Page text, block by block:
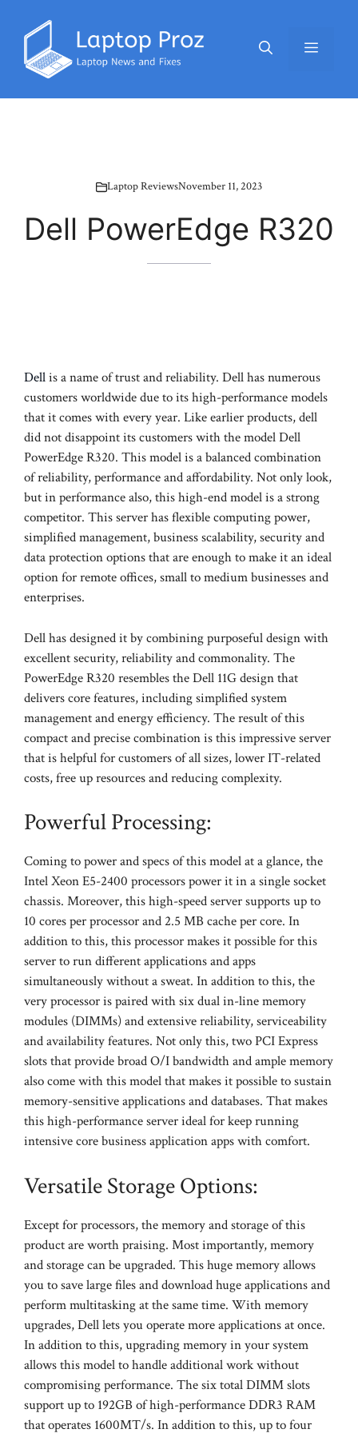
content
Menu
Laptop ReviewsNovember 11, 2023
Dell PowerEdge R320
Dellis a name of trust and reliability. Dell has numerous
customers worldwide due to its high-performance models
that it comes with every year. Like earlier products, dell
did not disappoint its customers with the model Dell
PowerEdge R320. This model is a balanced combination
of reliability, performance and affordability. Not only look,
but in performance also, this high-end model is a strong
competitor. This server has flexible computing power,
simplified management, business scalability, security and
data protection options that are enough to make it an ideal
option for remote offices, small to medium businesses and
enterprises.
Dell has designed it by combining purposeful design with
excellent security, reliability and commonality. The
PowerEdge R320 resembles the Dell 11G design that
delivers core features, including simplified system
management and energy efficiency. The result of this
compact and precise combination is this impressive server
that is helpful for customers of all sizes, lower IT-related
costs, free up resources and reducing complexity.
Powerful Processing:
Coming to power and specs of this model at a glance, the
Intel Xeon E5-2400 processors power it in a single socket
chassis. Moreover, this high-speed server supports up to
10 cores per processor and 2.5 MB cache per core. In
addition to this, this processor makes it possible for this
server to run different applications and apps
simultaneously without a sweat. In addition to this, the
very processor is paired with six dual in-line memory
modules (DIMMs) and extensive reliability, serviceability
and availability features. Not only this, two PCI Express
slots that provide broad O/I bandwidth and ample memory
also come with this model that makes it possible to sustain
memory-sensitive applications and databases. That makes
this high-performance server ideal for keep running
intensive core business application apps with comfort.
Versatile Storage Options:
Except for processors, the memory and storage of this
product are worth praising. Most importantly, memory
and storage can be upgraded. This huge memory allows
you to save large files and download huge applications and
perform multitasking at the same time. With memory
upgrades, Dell lets you operate more applications at once.
In addition to this, upgrading memory in your system
allows this model to handle additional work without
compromising performance. The six total DIMM slots
support up to 192GB of high-performance DDR3 RAM
that operates 1600MT/s. In addition to this, up to four